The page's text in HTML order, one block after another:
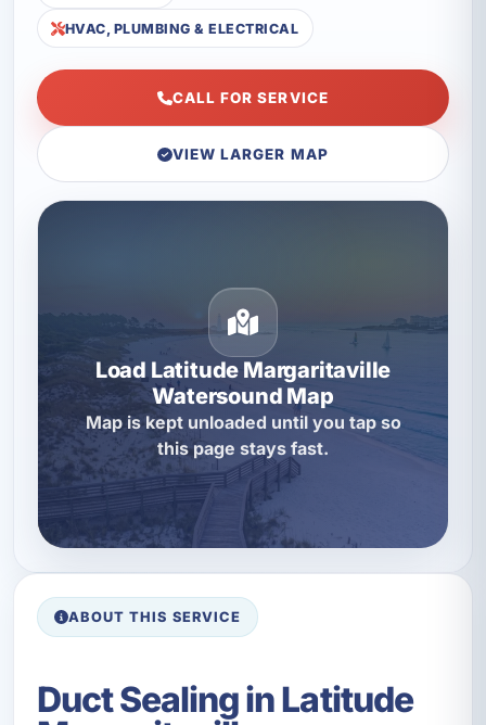
HVAC, PLUMBING & ELECTRICAL
CALL FOR SERVICE
VIEW LARGER MAP
Load Latitude Margaritaville
Watersound Map
Map is kept unloaded until you tap so
this page stays fast.
ABOUT THIS SERVICE
Duct Sealing in Latitude